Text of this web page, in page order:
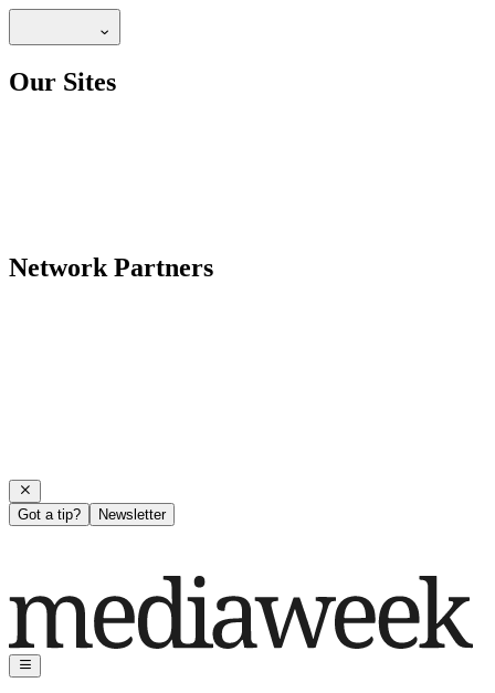
Our Sites
Network Partners
Got a tip? Newsletter